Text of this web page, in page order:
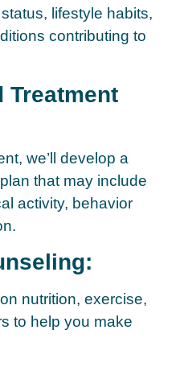
lifestyle habits,
contributing to
Treatment
we’ll develop a
that may include
activity, behavior
nutrition, exercise,
to help you make